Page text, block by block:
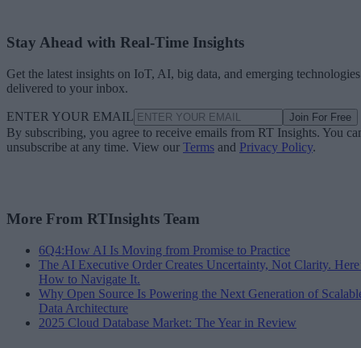
Stay Ahead with Real-Time Insights
Get the latest insights on IoT, AI, big data, and emerging technologies
delivered to your inbox.
ENTER YOUR EMAIL Join For Free
By subscribing, you agree to receive emails from RT Insights. You
unsubscribe at any time. View our Terms and Privacy Policy.
More From RTInsights Team
6Q4:How AI Is Moving from Promise to Practice
The AI Executive Order Creates Uncertainty, Not Clarity.
How to Navigate It.
Why Open Source Is Powering the Next Generation of
Data Architecture
2025 Cloud Database Market: The Year in Review